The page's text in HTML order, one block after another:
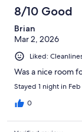
8/10 Good
Brian
Mar 2, 2026
Liked:
Was a nice room
Stayed 1 night in
0